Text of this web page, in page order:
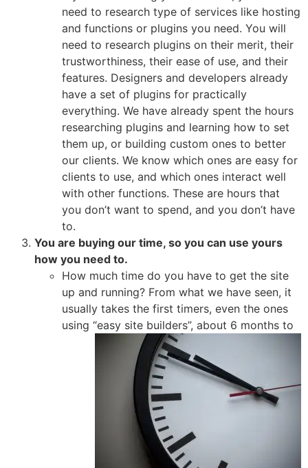
need to research type of services like hosting
and functions or plugins you need. You will
need to research plugins on their merit, their
trustworthiness, their ease of use, and their
features. Designers and developers already
have a set of plugins for practically
everything. We have already spent the hours
researching plugins and learning how to set
them up, or building custom ones to better
our clients. We know which ones are easy for
clients to use, and which ones interact well
with other functions. These are hours that
you don’t want to spend, and you don’t have
to.
You are buying our time, so you can use yours
how you need to.
How much time do you have to get the site
up and running? From what we have seen, it
usually takes the first timers, even the ones
using “easy site builders”, about 6 months to